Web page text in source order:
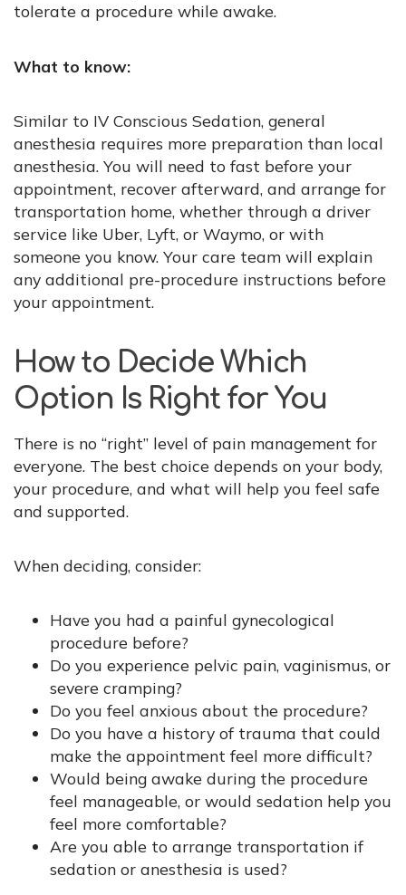
tolerate a procedure while awake.
What to know:
Similar to IV Conscious Sedation, general
anesthesia requires more preparation than local
anesthesia. You will need to fast before your
appointment, recover afterward, and arrange for
transportation home, whether through a driver
service like Uber, Lyft, or Waymo, or with
someone you know. Your care team will explain
any additional pre-procedure instructions before
your appointment.
How to Decide Which
Option Is Right for You
There is no “right” level of pain management for
everyone. The best choice depends on your body,
your procedure, and what will help you feel safe
and supported.
When deciding, consider:
Have you had a painful gynecological
procedure before?
Do you experience pelvic pain, vaginismus, or
severe cramping?
Do you feel anxious about the procedure?
Do you have a history of trauma that could
make the appointment feel more difficult?
Would being awake during the procedure
feel manageable, or would sedation help you
feel more comfortable?
Are you able to arrange transportation if
sedation or anesthesia is used?